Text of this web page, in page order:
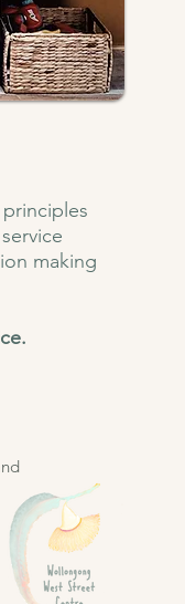
making
.